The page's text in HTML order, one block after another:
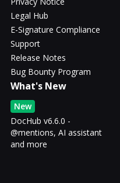
Legal Hub
E-Signature Compliance
Support
Release Notes
Bug Bounty Program
What's New
New
DocHub v6.6.0 -
@mentions, AI assistant
and more